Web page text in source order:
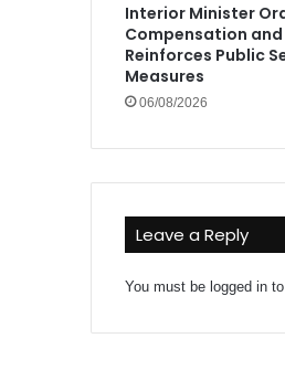
Interior Minister
Compensation and
Reinforces Public
Measures
06/08/2026
Leave a Reply
You must be logged in